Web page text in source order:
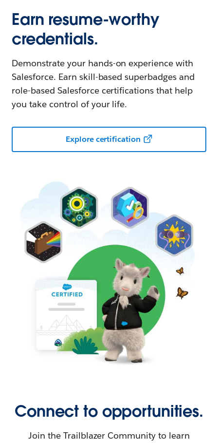
Earn resume-worthy
credentials.
Demonstrate your hands-on experience with
Salesforce. Earn skill-based superbadges and
role-based Salesforce certifications that help
you take control of your life.
Explore certification
Connect to opportunities.
Join the Trailblazer Community to learn